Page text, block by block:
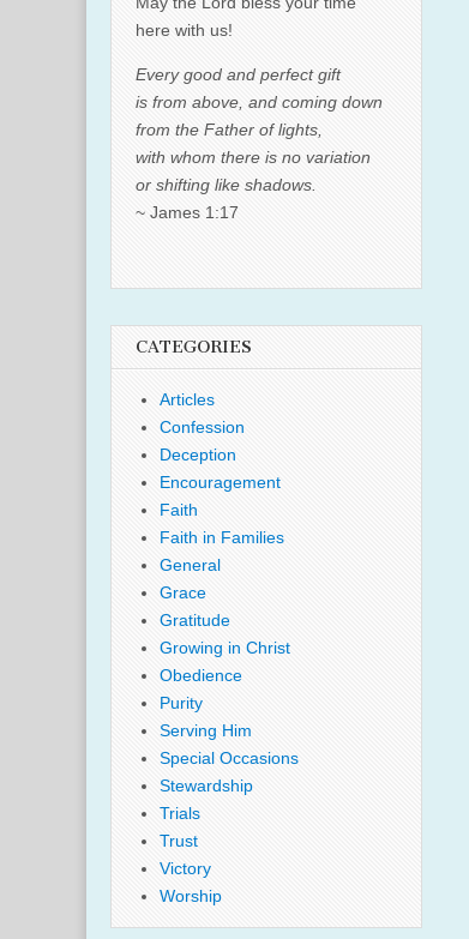
here with us!
Every good and perfect gift
is from above, and coming down
from the Father of lights,
with whom there is no variation
or shifting like shadows.
~ James 1:17
CATEGORIES
Articles
Confession
Deception
Encouragement
Faith
Faith in Families
General
Grace
Gratitude
Growing in Christ
Obedience
Purity
Serving Him
Special Occasions
Stewardship
Trials
Trust
Victory
Worship